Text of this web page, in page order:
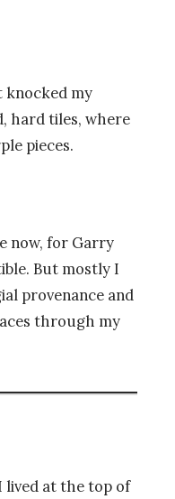
knocked my
hard tiles, where
pieces.
now, for Garry
But mostly I
provenance and
through my
lived at the top of